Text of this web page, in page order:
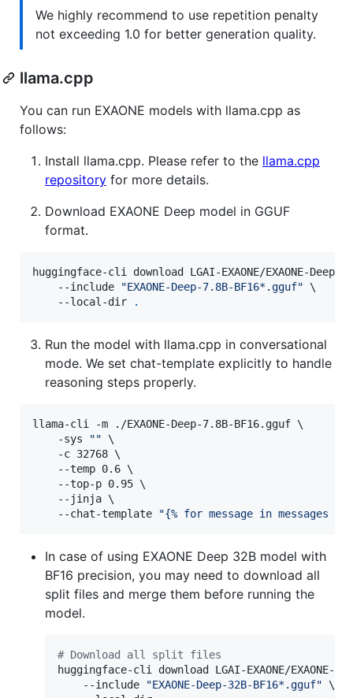
We highly recommend to use repetition penalty
not exceeding 1.0 for better generation quality.
llama.cpp
You can run EXAONE models with llama.cpp as
follows:
Install llama.cpp. Please refer to the llama.cpp
repository for more details.
Download EXAONE Deep model in GGUF
format.
huggingface-cli download LGAI-EXAONE/EXAONE-Deep-
    --include
"EXAONE-Deep-7.8B-BF16*.gguf" \
    --local-dir
.
Run the model with llama.cpp in conversational
mode. We set chat-template explicitly to handle
reasoning steps properly.
llama-cli -m ./EXAONE-Deep-7.8B-BF16.gguf \
    -sys
"" \
    -c 32768 \
    --temp 0.6 \
    --top-p 0.95 \
    --jinja \
    --chat-template
"{% for message in
In case of using EXAONE Deep 32B model with
BF16 precision, you may need to download all
split files and merge them before running the
model.
# Download all split files
huggingface-cli download LGAI-EXAONE/EXAONE-
    --include
"EXAONE-Deep-32B-BF16*.gguf" \